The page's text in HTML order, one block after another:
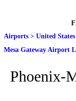
Airports > United
Mesa Gateway Airport
Phoenix-